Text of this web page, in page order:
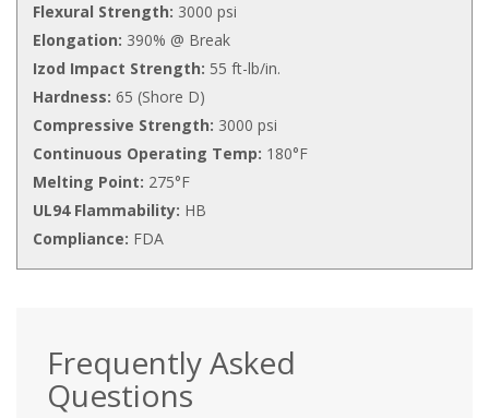
Flexural Strength: 3000 psi
Elongation: 390% @ Break
Izod Impact Strength: 55 ft-lb/in.
Hardness: 65 (Shore D)
Compressive Strength: 3000 psi
Continuous Operating Temp: 180°F
Melting Point: 275°F
UL94 Flammability: HB
Compliance: FDA
Frequently Asked
Questions